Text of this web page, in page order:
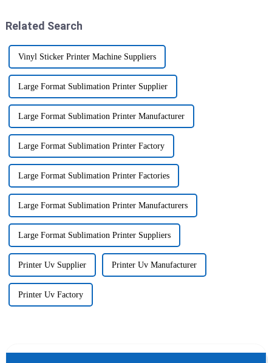
Related Search
Vinyl Sticker Printer Machine Suppliers
Large Format Sublimation Printer Supplier
Large Format Sublimation Printer Manufacturer
Large Format Sublimation Printer Factory
Large Format Sublimation Printer Factories
Large Format Sublimation Printer Manufacturers
Large Format Sublimation Printer Suppliers
Printer Uv Supplier Printer Uv Manufacturer
Printer Uv Factory